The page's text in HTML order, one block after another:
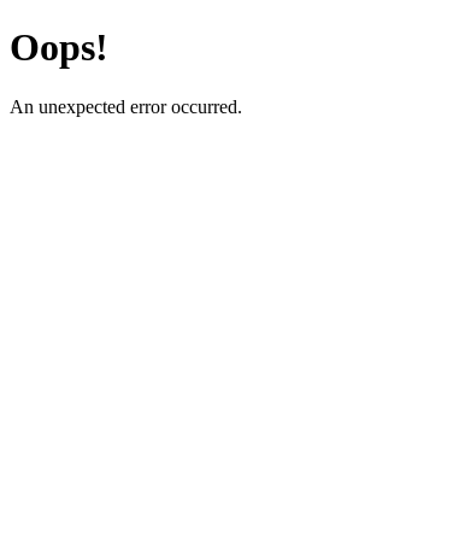
Oops!
An unexpected error occurred.